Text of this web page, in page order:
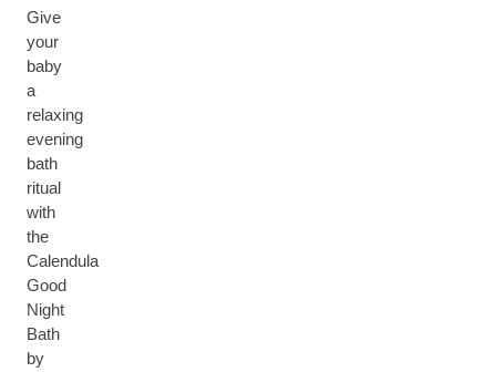
Give
your
baby
a
relaxing
evening
bath
ritual
with
the
Calendula
Good
Night
Bath
by